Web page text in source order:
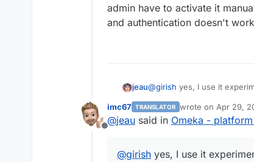
admin have to activate it
and authentication doesn't
jeau@girish yes, I use it
I started to implement the
admin have to activate it
Offline
imc67 TRANSLATOR wrote on Apr 29,
last edited by
@jeau said in Omeka -
@girish yes, I use it